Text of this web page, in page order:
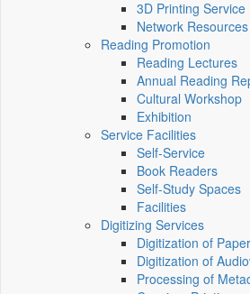
3D Printing Service
Network
Reading Promotion
Reading Lectures
Annual Reading
Cultural Workshop
Exhibition
Service Facilities
Self-Service
Book Readers
Self-Study Spaces
Facilities
Digitizing Services
Digitization of
Digitization of
Processing of